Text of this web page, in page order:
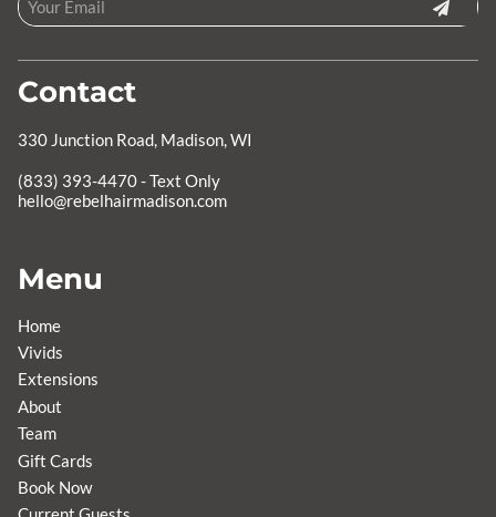
Contact
330 Junction Road, Madison, WI
hello@rebelhairmadison.com
Menu
Home
Vivids
Extensions
About
Team
Gift Cards
Book Now